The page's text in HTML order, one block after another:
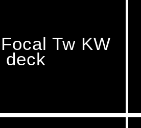
Tw KW
deck